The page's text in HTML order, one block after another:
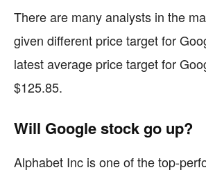
There are many analysts in the
given different price target for
latest average price target for
$125.85.
Will Google stock go up?
Alphabet Inc is one of the top-